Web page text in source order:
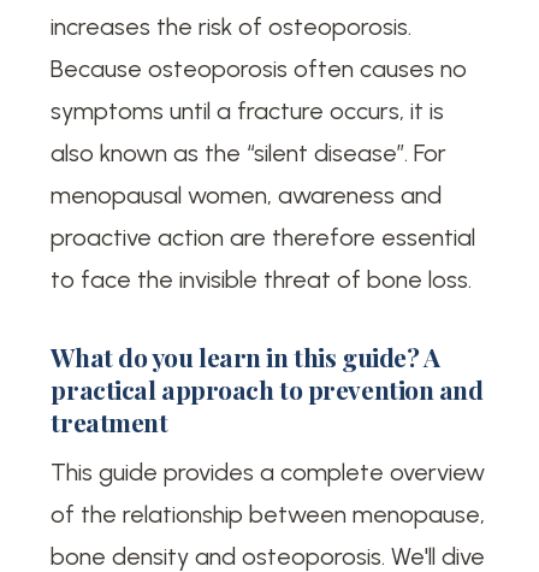
increases the risk of osteoporosis.
Because osteoporosis often causes no
symptoms until a fracture occurs, it is
also known as the “silent disease”. For
menopausal women, awareness and
proactive action are therefore essential
to face the invisible threat of bone loss.
What do you learn in this guide? A
practical approach to prevention and
treatment
This guide provides a complete overview
of the relationship between menopause,
bone density and osteoporosis. We'll dive